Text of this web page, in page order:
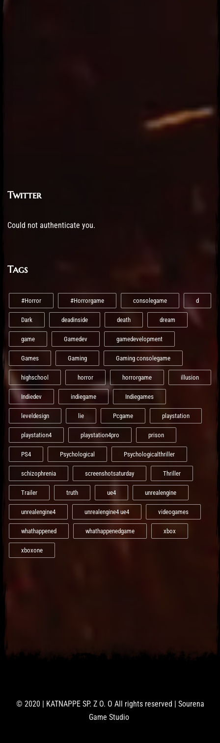
Twitter
Could not authenticate you.
Tags
#Horror #Horrorgame consolegame d
Dark deadinside death dream
game Gamedev gamedevelopment
Games Gaming Gaming consolegame
highschool horror horrorgame illusion
Indiedev indiegame Indiegames
leveldesign lie Pcgame playstation
playstation4 playstation4pro prison
PS4 Psychological Psychologicalthriller
schizophrenia screenshotsaturday Thriller
Trailer truth ue4 unrealengine
unrealengine4 unrealengine4 ue4 videogames
whathappened whathappenedgame xbox
xboxone
© 2020 | KATNAPPE SP. Z O. O All rights reserved | Sourena
Game Studio